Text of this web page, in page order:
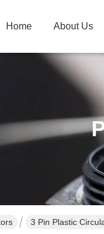
Home About Us
3 Pin Plastic